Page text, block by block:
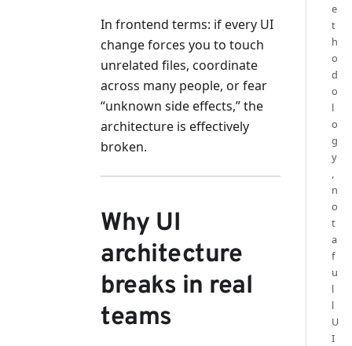
In frontend terms: if every UI
change forces you to touch
unrelated files, coordinate
across many people, or fear
“unknown side effects,” the
architecture is effectively
broken.
Why UI
architecture
breaks in real
teams
e
t
h
o
d
o
l
o
g
y
,
n
o
t
a
f
u
l
l
U
I